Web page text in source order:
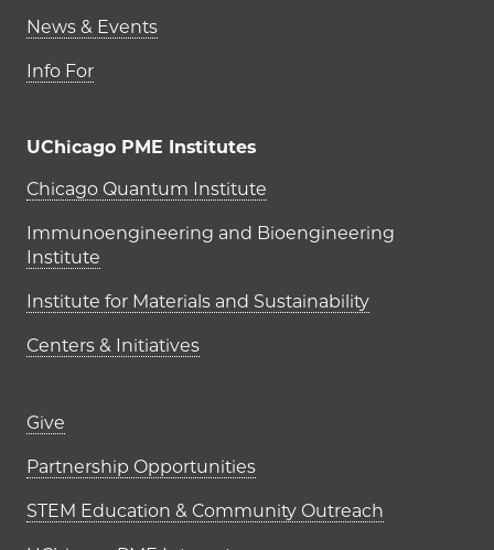
News & Events
Info For
UChicago PME Institutes
UChicago PME Institutes
Chicago Quantum Institute
Immunoengineering and Bioengineering
Institute
Institute for Materials and Sustainability
Centers & Initiatives
Footer links (right column)
Give
Partnership Opportunities
STEM Education & Community Outreach